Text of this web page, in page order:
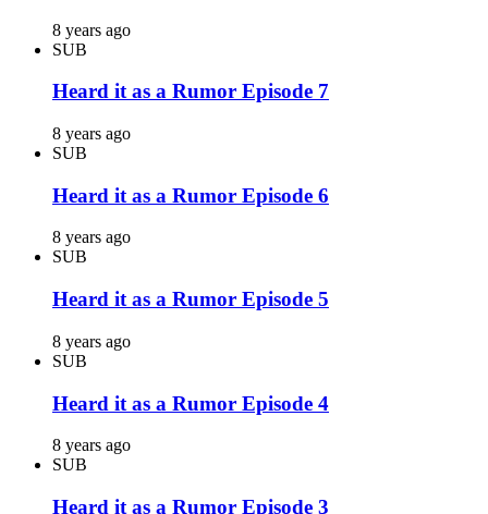
8 years ago
SUB
Heard it as a Rumor Episode 7
8 years ago
SUB
Heard it as a Rumor Episode 6
8 years ago
SUB
Heard it as a Rumor Episode 5
8 years ago
SUB
Heard it as a Rumor Episode 4
8 years ago
SUB
Heard it as a Rumor Episode 3